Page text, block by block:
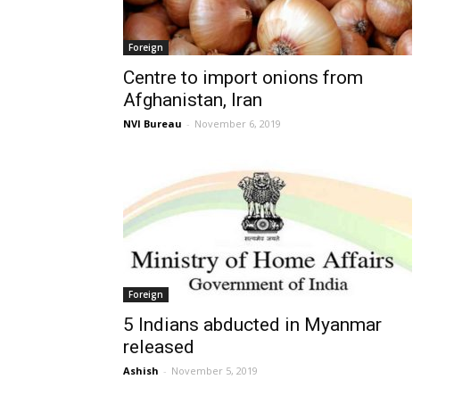
Foreign
Centre to import onions from
Afghanistan, Iran
NVI Bureau - November 6, 2019
Foreign
5 Indians abducted in Myanmar
released
Ashish - November 5, 2019